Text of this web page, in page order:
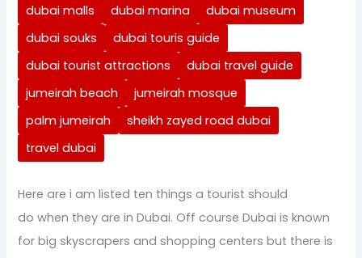
dubai malls
dubai marina
dubai museum
dubai souks
dubai touris guide
dubai tourist attractions
dubai travel guide
jumeirah beach
jumeirah mosque
palm jumeirah
sheikh zayed road dubai
travel dubai
Here are i am listed ten things a tourist should
do when they are in Dubai. Off course Dubai is known
for big skyscrapers and shopping centers but there is